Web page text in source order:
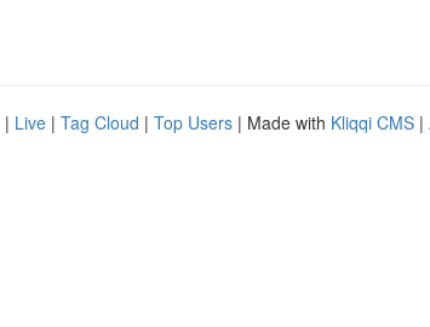
| Live | Tag Cloud | Top Users | Made with Kliqqi CMS |